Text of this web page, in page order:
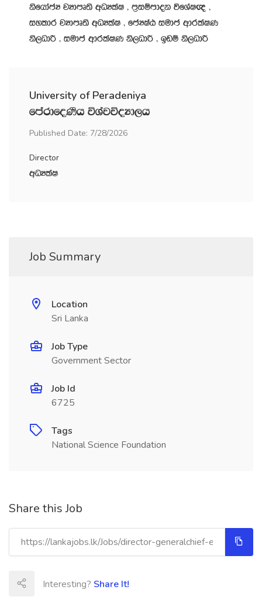
ksfhdacH jHdmD;s wOHlaI " m‍%iïmdok úfYaI{ "
iyldr jHdmD;s wOHlaI " fcHIaG iudc wdrlaIK
ks,OdÍ " iudc wdrlaIK ks,OdÍ " bvï ks,OdÍ
University of Peradeniya
fmardfoKsh úYajúoHd,h
Published Date: 7/28/2026
Director
wOHlaI
Job Summary
Location
Sri Lanka
Job Type
Government Sector
Job Id
6725
Tags
National Science Foundation
Share this Job
Interesting? Share It!